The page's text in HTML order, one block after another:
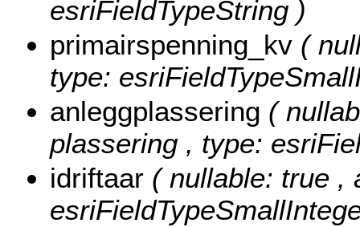
esriFieldTypeString )
primairspenning_kv (
type:
anleggplassering (
plassering , type:
idriftaar ( nullable: true ,